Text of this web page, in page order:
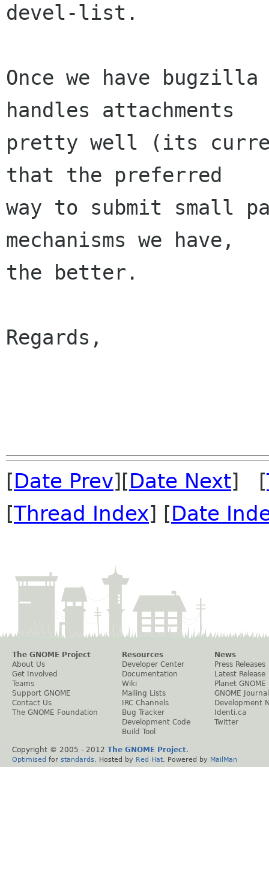
devel-list.
Once we have
handles attachments
pretty well (its
that the preferred
way to submit small
mechanisms we have,
the better.
Regards,
[Date Prev][Date Next] [
[Thread Index] [Date
The GNOME Project
About Us
Get Involved
Teams
Support GNOME
Contact Us
The GNOME Foundation
Resources
Developer Center
Documentation
Wiki
Mailing Lists
IRC Channels
Bug Tracker
Development Code
Build Tool
News
Press Releases
Latest Release
Planet GNOME
GNOME Journal
Development
Identi.ca
Twitter
Copyright © 2005 - 2012 The GNOME Project.
Optimised for standards . Hosted by Red Hat . Powered by MailMan